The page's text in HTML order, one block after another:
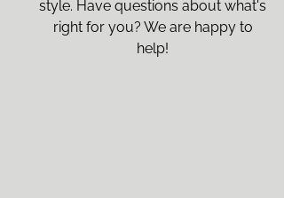
style. Have questions about what's
right for you? We are happy to
help!